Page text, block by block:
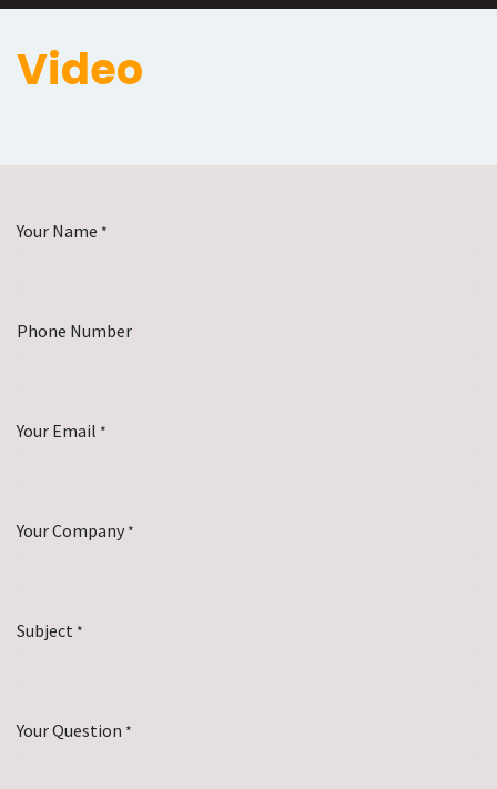
Video
Your Name *
Phone Number
Your Email *
Your Company *
Subject *
Your Question *